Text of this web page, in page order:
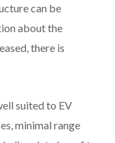
can be
about the
there is
suited to EV
minimal range